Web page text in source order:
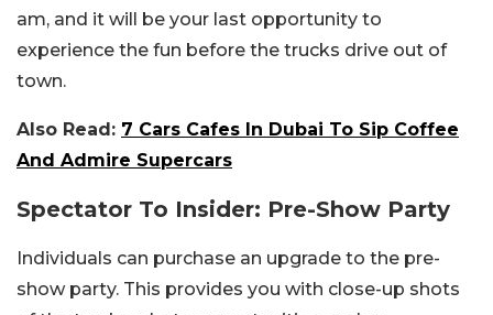
am, and it will be your last opportunity to
experience the fun before the trucks drive out of
town.
Also Read: 7 Cars Cafes In Dubai To Sip Coffee
And Admire Supercars
Spectator To Insider: Pre-Show Party
Individuals can purchase an upgrade to the pre-
show party. This provides you with close-up shots